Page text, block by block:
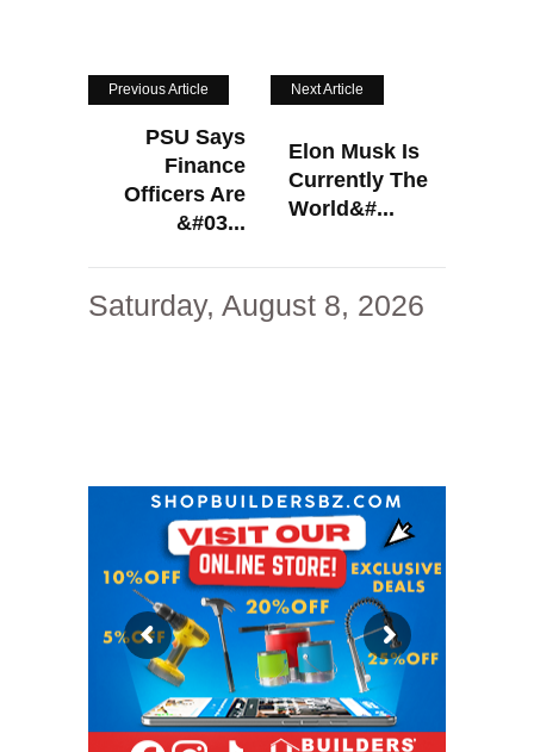
Previous Article
PSU Says
Finance
Officers Are
&#03...
Next Article
Elon Musk Is
Currently The
World&#...
Saturday, August 8, 2026